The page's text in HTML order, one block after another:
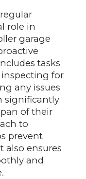
role in
garage
tasks
for
any issues
significantly
of their
to
prevent
also ensures
and